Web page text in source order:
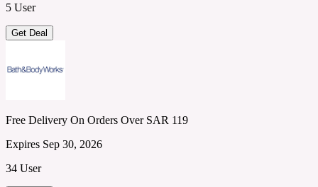
5 User
Get Deal
Free Delivery On Orders Over SAR 119
Expires Sep 30, 2026
34 User